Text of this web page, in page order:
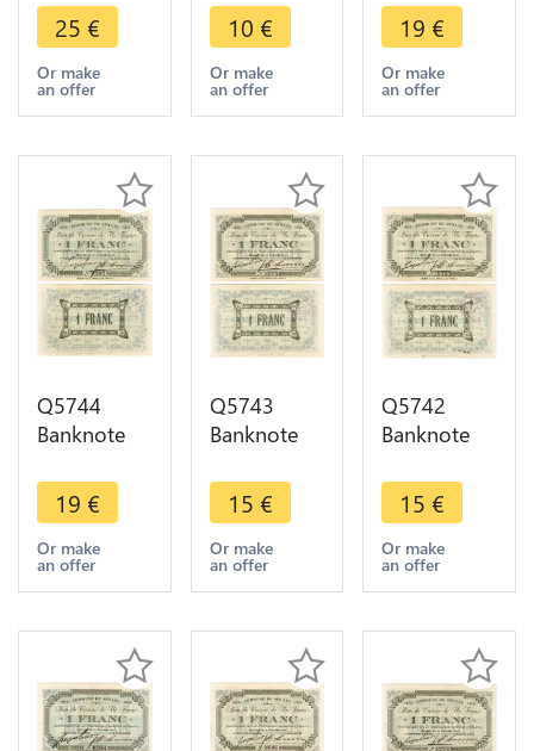
Ardennes
Seilles WWI
1 Franc
1914 AU+ -
offer
25 €
Or make
an offer
Ardennes
Seilles WWI
1 Franc
1914 ->
10 €
Or make
an offer
Ardennes
Seilles WWI
1 Franc
1914 AU ->
19 €
Or make
an offer
Q5744
Banknote
Ardennes
Seilles WWI
1 Franc
1914 AU ->
19 €
Or make
an offer
Q5743
Banknote
Ardennes
Seilles WWI
1 Franc
1914 AU ->
15 €
Or make
an offer
Q5742
Banknote
Ardennes
Seilles WWI
1 Franc
1914 AU ->
15 €
Or make
an offer